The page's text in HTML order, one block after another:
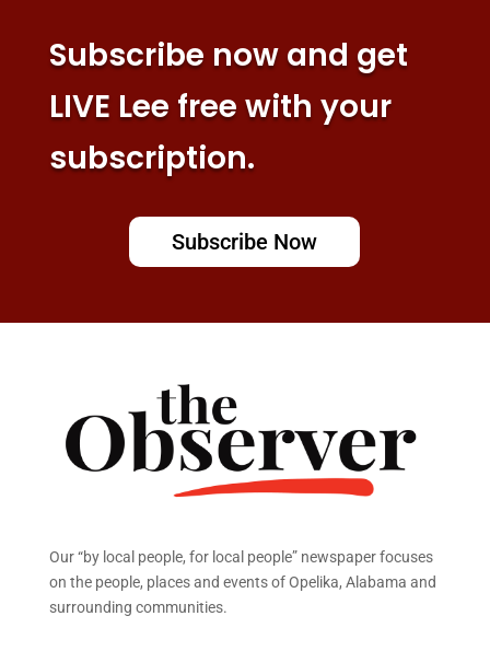
Subscribe now and get
LIVE Lee free with your
subscription.
Subscribe Now
Our “by local people, for local people” newspaper focuses
on the people, places and events of Opelika, Alabama and
surrounding communities.